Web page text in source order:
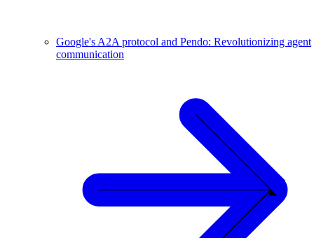
Google's A2A protocol and Pendo: Revolutionizing agent
communication